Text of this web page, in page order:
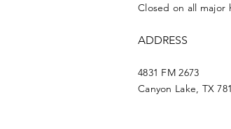
Closed on all major
ADDRESS
4831 FM 2673
Canyon Lake, TX